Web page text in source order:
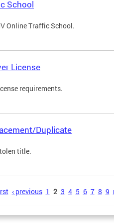
School
Online Traffic School.
License
requirements.
Duplicate
title.
‹ previous 1 2 3 4 5 6 7 8 9